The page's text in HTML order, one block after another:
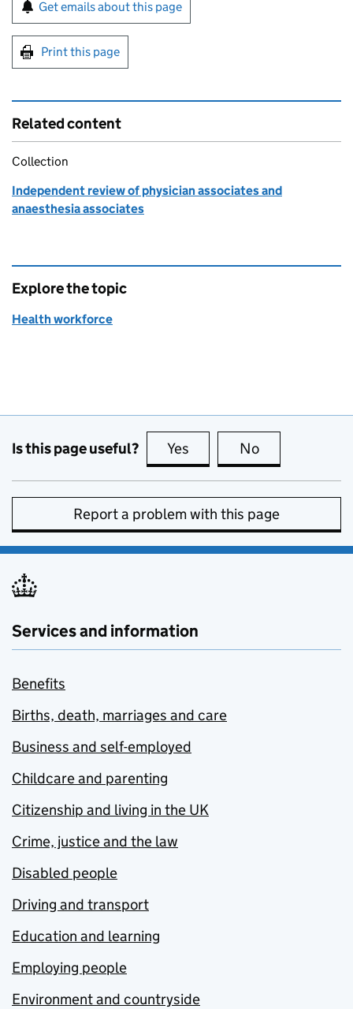
Get emails about this page
Print this page
Related content
Collection
Independent review of physician associates and
anaesthesia associates
Explore the topic
Health workforce
Is this page useful? Yes this page is useful
No
Report a problem with this page
Services and information
Benefits
Births, death, marriages and care
Business and self-employed
Childcare and parenting
Citizenship and living in the UK
Crime, justice and the law
Disabled people
Driving and transport
Education and learning
Employing people
Environment and countryside